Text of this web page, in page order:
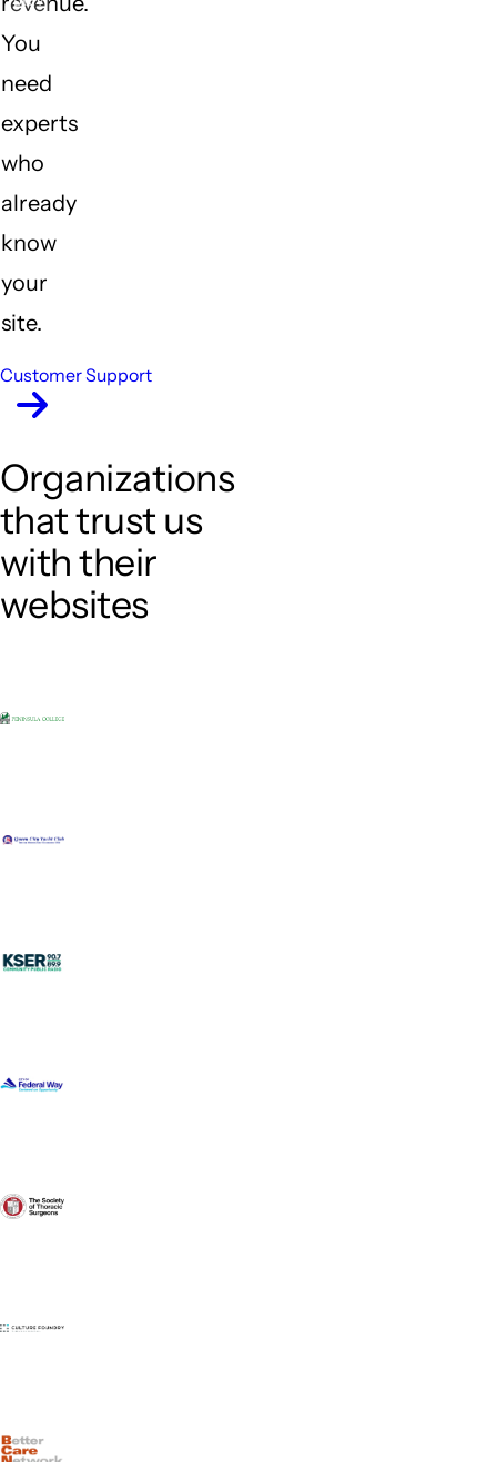
You
need
experts
who
already
know
your
site.
Customer Support
Organizations
that trust us
with their
websites
Previous